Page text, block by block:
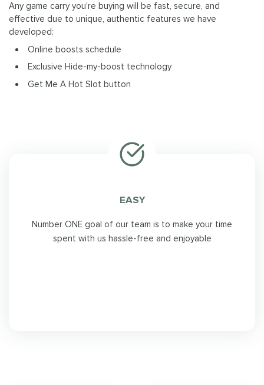
Any game carry you're buying will be fast, secure, and
effective due to unique, authentic features we have
developed:
Online boosts schedule
Exclusive Hide-my-boost technology
Get Me A Hot Slot button
EASY
Number ONE goal of our team is to make your time
spent with us hassle-free and enjoyable